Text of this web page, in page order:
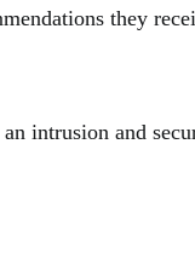
they
intrusion and